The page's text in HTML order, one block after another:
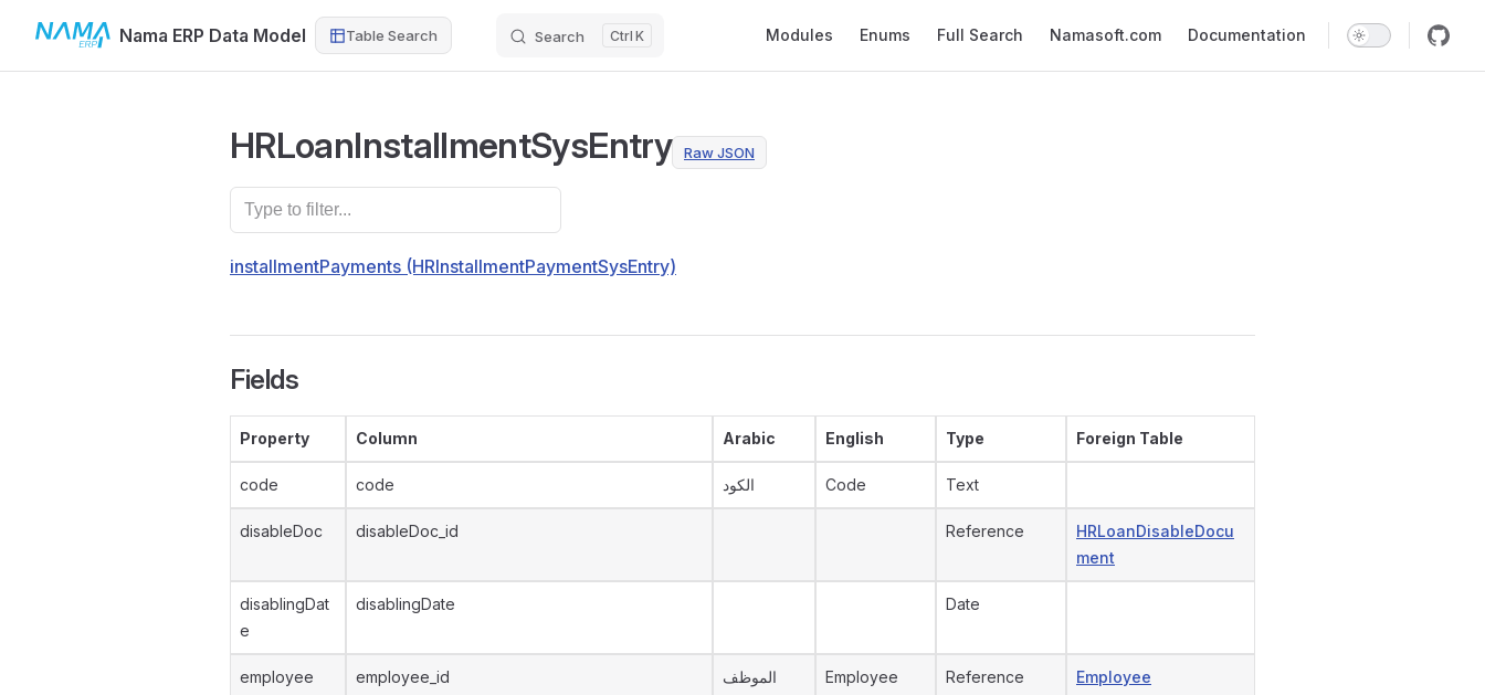
Skip to contentNama ERP Data Model Table Search Search K Modules Enums Full Search Namasoft.com Documentation
HRLoanInstallmentSysEntry Raw JSON
installmentPayments (HRInstallmentPaymentSysEntry)
Fields
Property Column Arabic English Type Foreign Table
code code الكود Code Text
disableDoc disableDoc_id Reference
HRLoanDisableDocu
ment
disablingDat
e
disablingDate Date
employee employee_id الموظف Employee Reference Employee